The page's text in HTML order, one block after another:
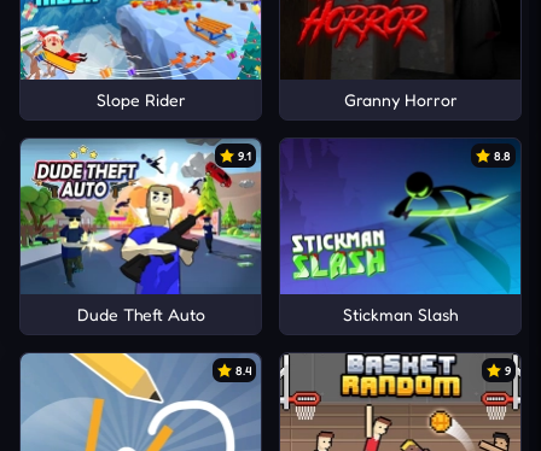
Slope Rider Granny Horror
9.1
Dude Theft Auto
8.8
Stickman Slash
8.4 9